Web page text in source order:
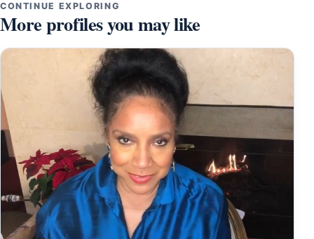
CONTINUE EXPLORING
More profiles you may like